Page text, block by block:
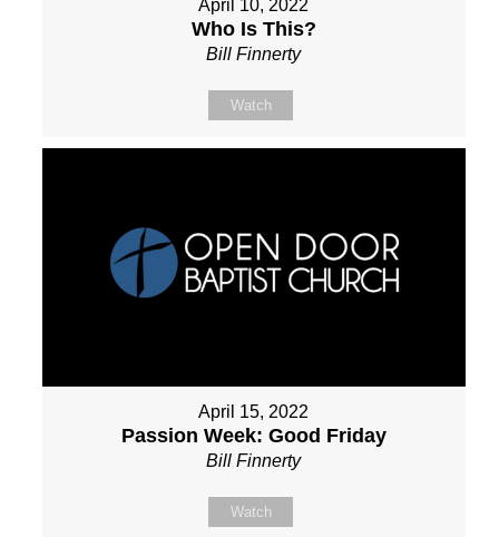
April 10, 2022
Who Is This?
Bill Finnerty
Watch
April 15, 2022
Passion Week: Good Friday
Bill Finnerty
Watch